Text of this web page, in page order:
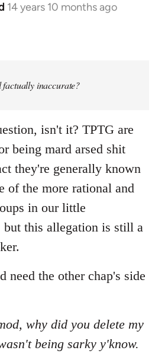
14 years 10 months ago
factually inaccurate?
isn't it? TPTG are
being mard arsed shit
they're generally known
of the more rational and
in our little
but this allegation is still a
need the other chap's side
why did you delete my
being sarky y'know.